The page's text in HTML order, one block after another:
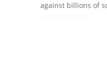
against billions of